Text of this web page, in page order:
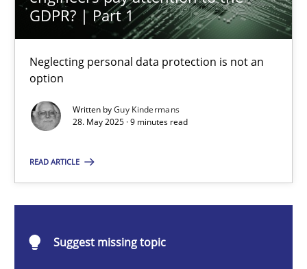
GDPR? | Part 1
Neglecting personal data protection is not an
option
Written byGuy Kindermans
28. May 2025 · 9 minutes read
READ ARTICLE
Suggest missing topic
Neglecting personal data protection is not an option
Methods Practice